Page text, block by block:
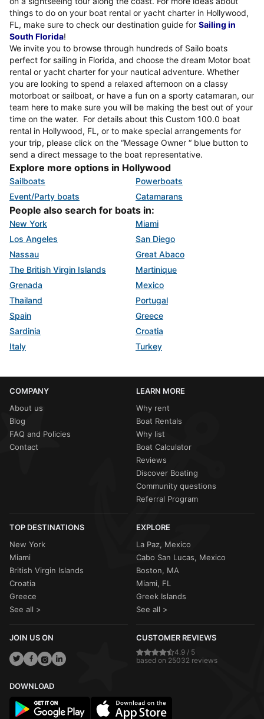
things to do on your boat rental or yacht charter in Hollywood,
FL, make sure to check our destination guide for Sailing in
South Florida!
We invite you to browse through hundreds of Sailo boats
perfect for sailing in Florida, and choose the dream Motor boat
rental or yacht charter for your nautical adventure. Whether
you are looking to spend a relaxed afternoon on a classy
motorboat or sailboat, or have a fun on a sporty catamaran, our
team here to make sure you will be making the best out of your
time on the water. For details about this Custom 100.0 boat
rental in Hollywood, FL, or to make special arrangements for
your trip, please click on the “Message Owner “ blue button to
send a direct message to the boat representative.
Explore more options in Hollywood
Sailboats
Powerboats
Event/Party boats
Catamarans
People also search for boats in:
New York
Miami
Los Angeles
San Diego
Nassau
Great Abaco
The British Virgin Islands
Martinique
Grenada
Mexico
Thailand
Portugal
Spain
Greece
Sardinia
Croatia
Italy
Turkey
COMPANY
About us
Blog
FAQ and Policies
Contact
LEARN MORE
Why rent
Boat Rentals
Why list
Boat Calculator
Reviews
Discover Boating
Community questions
Referral Program
TOP DESTINATIONS
New York
Miami
British Virgin Islands
Croatia
Greece
See all >
EXPLORE
La Paz, Mexico
Cabo San Lucas, Mexico
Boston, MA
Miami, FL
Greek Islands
See all >
JOIN US ON CUSTOMER REVIEWS
4.9 / 5
based on 25032 reviews
DOWNLOAD